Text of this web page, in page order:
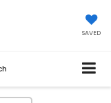
SAVED